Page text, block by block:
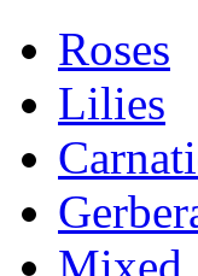
Roses
Lilies